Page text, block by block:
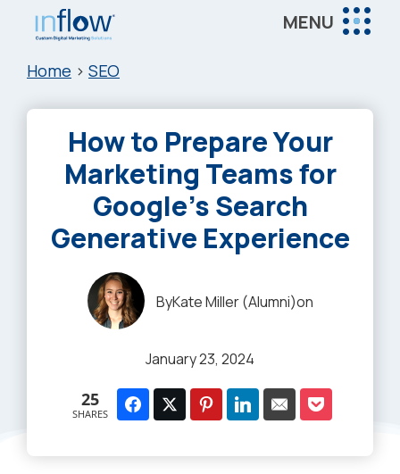
main
primary
footer
Inflow
Inflow:
Marketing
MENU
Home > SEO
How to Prepare Your
Marketing Teams for
Google’s Search
Generative Experience
ByKate Miller (Alumni)on
January 23, 2024
25
SHARES